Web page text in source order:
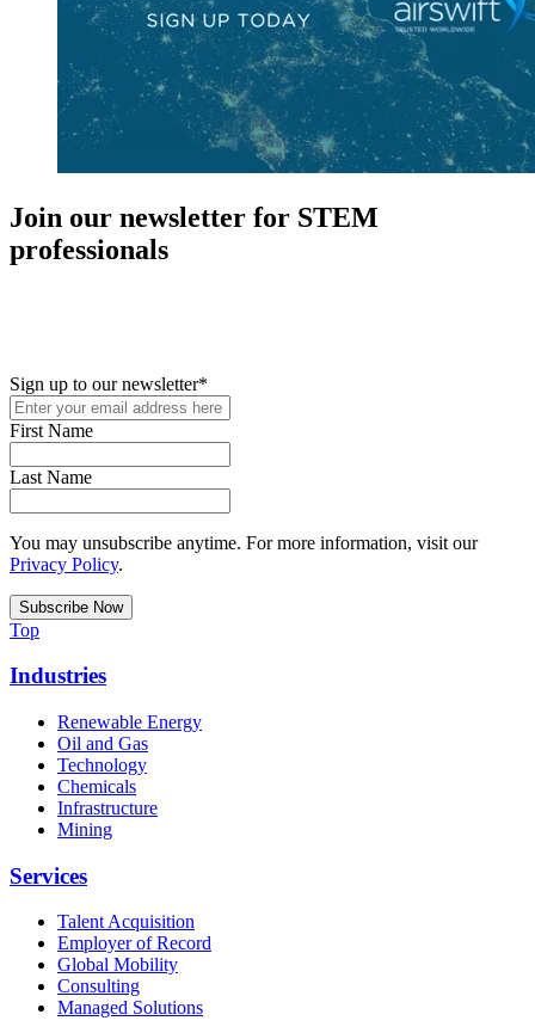
Join our newsletter for STEM
professionals
Sign up to our newsletter*
First Name
Last Name
You may unsubscribe anytime. For more information, visit our
Privacy Policy.
Top
Industries
Renewable Energy
Oil and Gas
Technology
Chemicals
Infrastructure
Mining
Services
Talent Acquisition
Employer of Record
Global Mobility
Consulting
Managed Solutions